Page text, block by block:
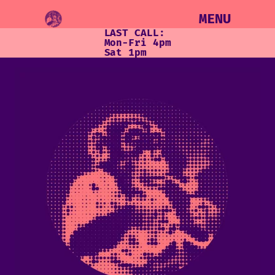
MENU
LAST CALL:
Mon-Fri 4pm
Sat 1pm